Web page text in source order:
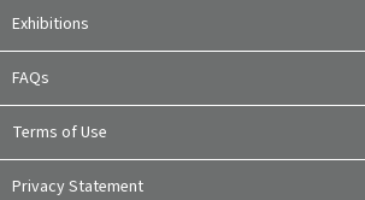
Exhibitions
FAQs
Terms of Use
Privacy Statement